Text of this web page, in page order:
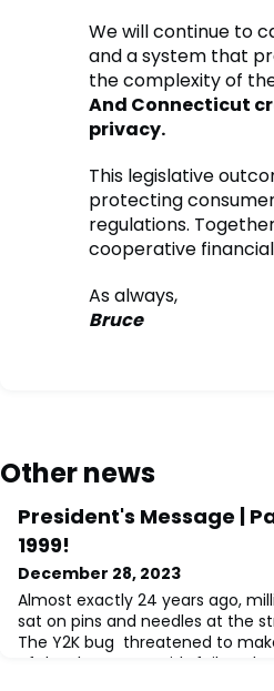
We will continue to
and a system that
the complexity of
And Connecticut
privacy.
This legislative
protecting
regulations.
cooperative
As always,
Bruce
Other news
President's Message |
1999!
December 28, 2023
Almost exactly 24 years ago,
sat on pins and needles at the
The Y2K bug threatened to
of the sky, power grids fail, and